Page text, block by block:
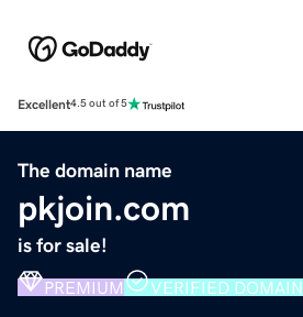
Excellent4.5 out of 5
The domain name
pkjoin.com
is for sale!
PREMIUM VERIFIED DOMAIN